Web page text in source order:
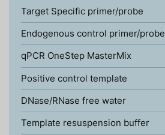
Target Specific primer/probe
Endogenous control primer/probe
qPCR OneStep MasterMix
Positive control template
DNase/RNase free water
Template resuspension buffer